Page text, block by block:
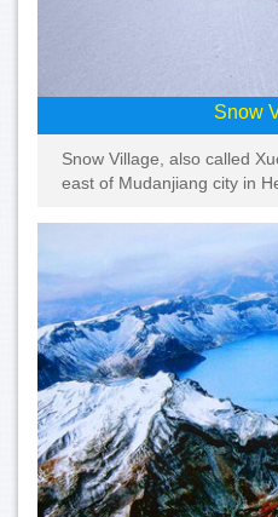
Snow
Snow Village, also called
east of Mudanjiang city in